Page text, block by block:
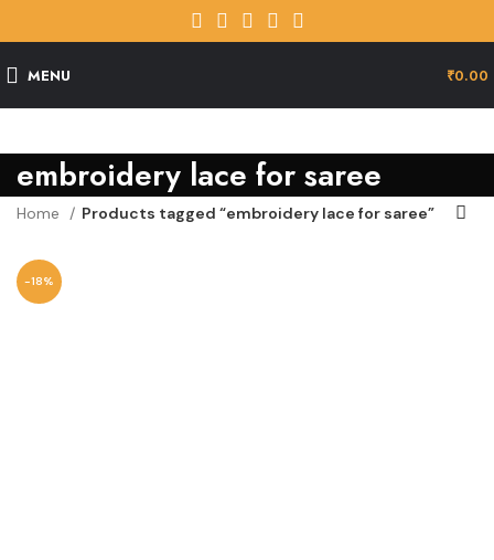
MENU ₹0.00
embroidery lace for saree
Home Products tagged “embroidery lace for saree”
-18%